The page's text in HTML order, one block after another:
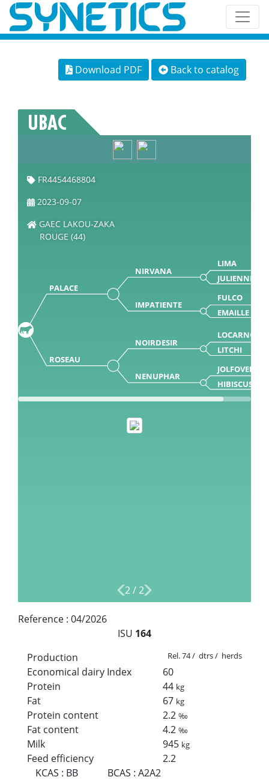
Download PDF Back to catalog
UBAC
FR4454468804
2023-09-07
GAEC LAKOU-ZAKA
ROUGE (44)
PALACE
NIRVANA
LIMA
JULIENNE
IMPATIENTE
FULCO
EMAILLE
ROSEAU
NOIRDESIR
LOCARNO
LITCHI
NENUPHAR
JOLFOVER
HIBISCUS
2/2
Reference : 04/2026
ISU 164
Production
Rel. 74 / dtrs / herds
Economical dairy Index
60
Protein
44 kg
Fat 67 kg
Protein content 2.2‰
Fat content 4.2‰
Milk 945 kg
Feed efficiency
2.2
KCAS : BB BCAS :A2A2